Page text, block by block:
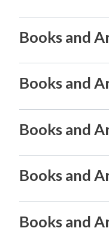
Books and
Books and
Books and
Books and
Books and